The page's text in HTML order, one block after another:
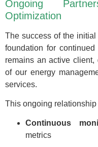
Ongoing
Optimization
The success of the
foundation for
remains an active client,
of our energy
services.
This ongoing relationship
Continuous
metrics